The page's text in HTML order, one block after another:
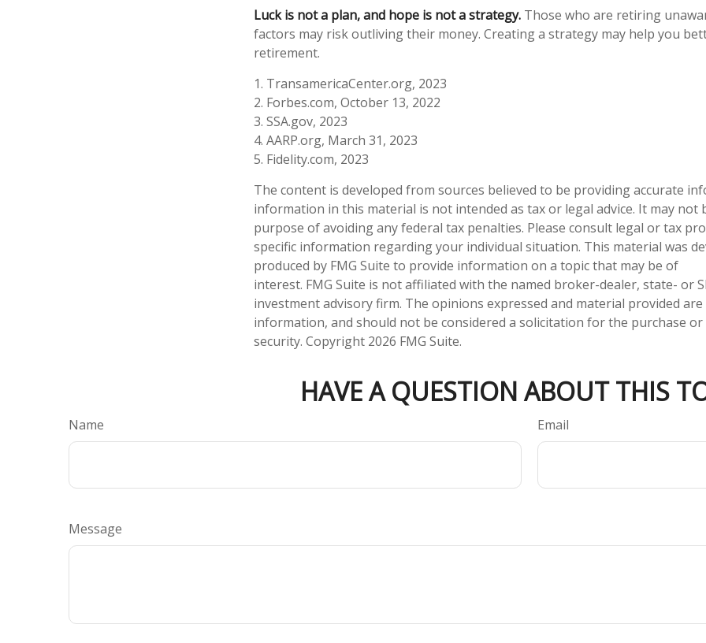
Luck is not a plan, and hope is not a strategy. Those who are retiring
factors may risk outliving their money. Creating a strategy may help you
retirement.
1. TransamericaCenter.org, 2023
2. Forbes.com, October 13, 2022
3. SSA.gov, 2023
4. AARP.org, March 31, 2023
5. Fidelity.com, 2023
The content is developed from sources believed to be providing accurate
information in this material is not intended as tax or legal advice. It may not
purpose of avoiding any federal tax penalties. Please consult legal or tax
specific information regarding your individual situation. This material was
produced by FMG Suite to provide information on a topic that may be of
interest. FMG Suite is not affiliated with the named broker-dealer, state- or
investment advisory firm. The opinions expressed and material provided
information, and should not be considered a solicitation for the purchase or
security. Copyright 2026 FMG Suite.
HAVE A QUESTION ABOUT THIS
Name Email
Message